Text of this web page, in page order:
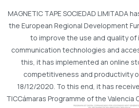
MAGNETIC TAPE SOCIEDAD LIMITADA
the European Regional Development
to improve the use and quality of
communication technologies and
this, it has implemented an online
competitiveness and productivity
18/12/2020. To this end, it has
TICCámaras Programme of the Valencia